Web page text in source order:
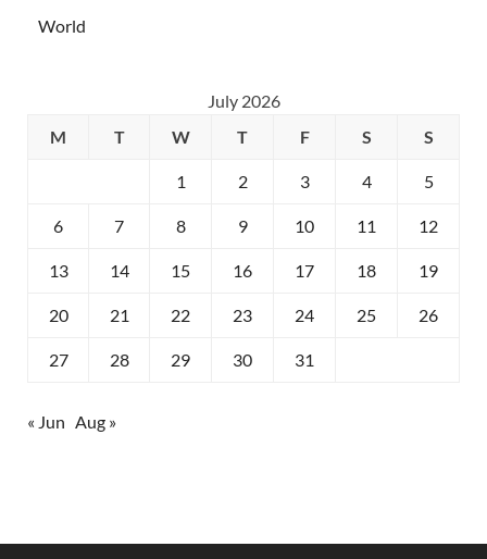
World
July 2026
M
T W T F S S
1 2 3 4 5
6 7 8 9 10 11 12
13 14 15 16 17 18 19
20 21 22 23 24 25 26
27 28 29 30 31
« Jun Aug »